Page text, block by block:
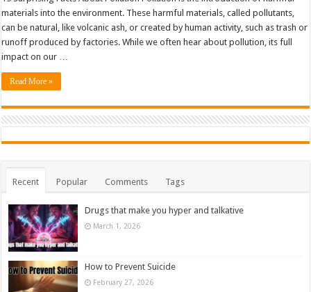
materials into the environment. These harmful materials, called pollutants,
can be natural, like volcanic ash, or created by human activity, such as trash or
runoff produced by factories. While we often hear about pollution, its full
impact on our …
Read More »
Recent Popular Comments Tags
Drugs that make you hyper and talkative
March 1, 2026
How to Prevent Suicide
February 27, 2026